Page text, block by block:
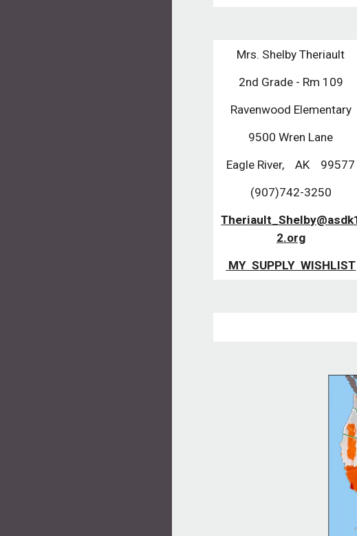
Mrs. Shelby Theriault
2nd Grade - Rm 109
Ravenwood Elementary
9500 Wren Lane
Eagle River,    AK    99577
(907)742-3250
2.org
MY  SUPPLY  WISHLIST